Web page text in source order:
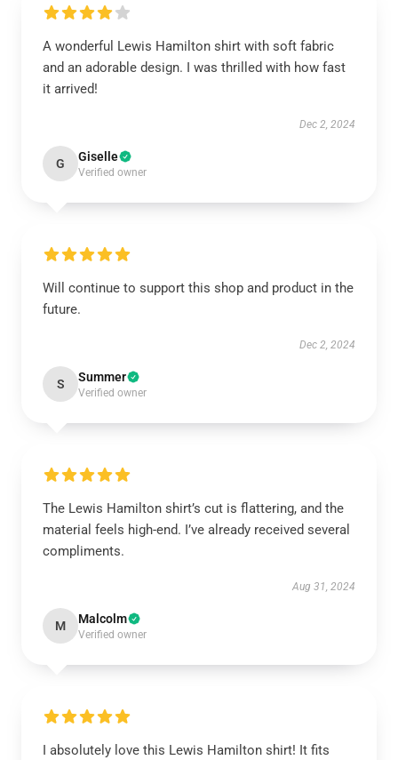
A wonderful Lewis Hamilton shirt with soft fabric
and an adorable design. I was thrilled with how fast
it arrived!
Dec 2, 2024
G Giselle
Verified owner
Will continue to support this shop and product in the
future.
Dec 2, 2024
S Summer
Verified owner
The Lewis Hamilton shirt’s cut is flattering, and the
material feels high-end. I’ve already received several
compliments.
Aug 31, 2024
M Malcolm
Verified owner
I absolutely love this Lewis Hamilton shirt! It fits